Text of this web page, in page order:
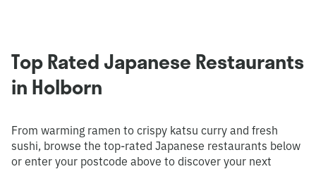
Top Rated Japanese Restaurants
in Holborn
From warming ramen to crispy katsu curry and fresh
sushi, browse the top-rated Japanese restaurants below
or enter your postcode above to discover your next